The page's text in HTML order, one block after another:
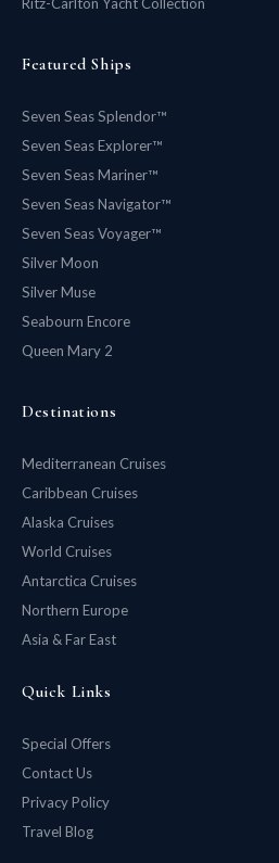
Featured Ships
Seven Seas Splendor™
Seven Seas Explorer™
Seven Seas Mariner™
Seven Seas Navigator™
Seven Seas Voyager™
Silver Moon
Silver Muse
Seabourn Encore
Queen Mary 2
Destinations
Mediterranean Cruises
Caribbean Cruises
Alaska Cruises
World Cruises
Antarctica Cruises
Northern Europe
Asia & Far East
Quick Links
Special Offers
Contact Us
Privacy Policy
Travel Blog